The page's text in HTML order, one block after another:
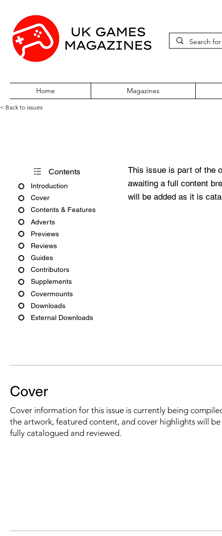
Home Magazines
< Back to issues
Contents
Introduction
Cover
Contents & Features
Adverts
Previews
Reviews
Guides
Contributors
Supplements
Covermounts
Downloads
External Downloads
This issue is part of the
awaiting a full content
will be added as it is
Cover
Cover information for this issue is currently being
the artwork, featured content, and cover highlights will
fully catalogued and reviewed.